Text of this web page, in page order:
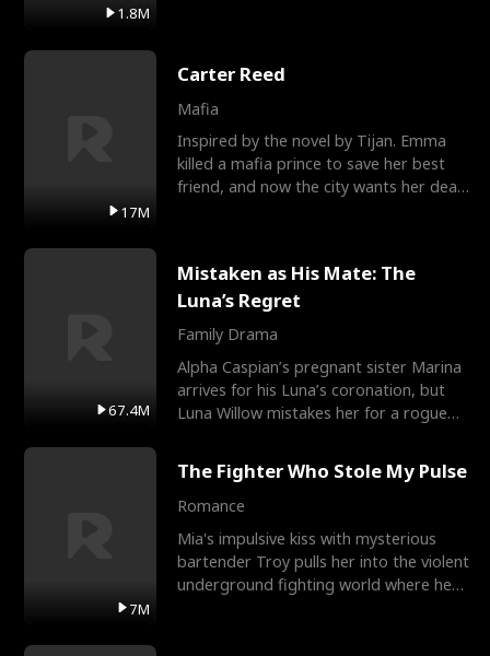
1.8M
17M
Carter Reed
Mafia
Inspired by the novel by Tijan. Emma
killed a mafia prince to save her best
friend, and now the city wants her dead.
67.4M
Mistaken as His Mate: The
Luna’s Regret
Family Drama
Alpha Caspian’s pregnant sister Marina
arrives for his Luna’s coronation, but
Luna Willow mistakes her for a rogue
7M
The Fighter Who Stole My Pulse
Romance
Mia's impulsive kiss with mysterious
bartender Troy pulls her into the violent
underground fighting world where he